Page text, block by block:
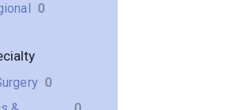
0
0